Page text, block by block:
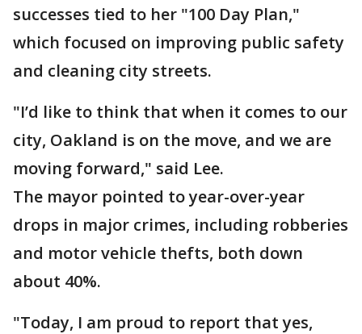
successes tied to her "100 Day Plan,"
which focused on improving public safety
and cleaning city streets.
"I’d like to think that when it comes to our
city, Oakland is on the move, and we are
moving forward," said Lee.
The mayor pointed to year-over-year
drops in major crimes, including robberies
and motor vehicle thefts, both down
about 40%.
"Today, I am proud to report that yes,